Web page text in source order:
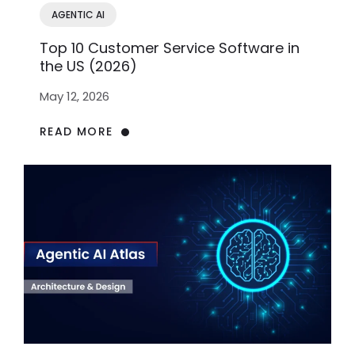
AGENTIC AI
Top 10 Customer Service Software in
the US (2026)
May 12, 2026
READ MORE